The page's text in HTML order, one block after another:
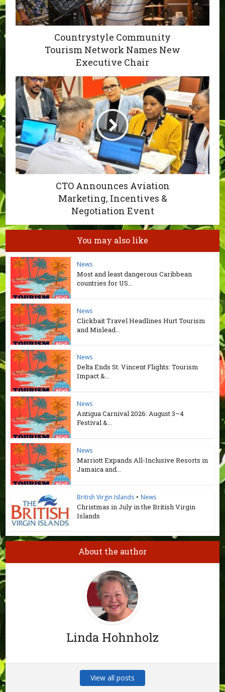
Countrystyle Community
Tourism Network Names New
Executive Chair
CTO Announces Aviation
Marketing, Incentives &
Negotiation Event
You may also like
News
Most and least dangerous Caribbean
countries for US...
News
Clickbait Travel Headlines Hurt Tourism
and Mislead...
News
Delta Ends St. Vincent Flights: Tourism
Impact &...
News
Antigua Carnival 2026: August 3–4
Festival &...
News
Marriott Expands All-Inclusive Resorts in
Jamaica and...
British Virgin Islands • News
Christmas in July in the British Virgin
Islands
About the author
Linda Hohnholz
View all posts